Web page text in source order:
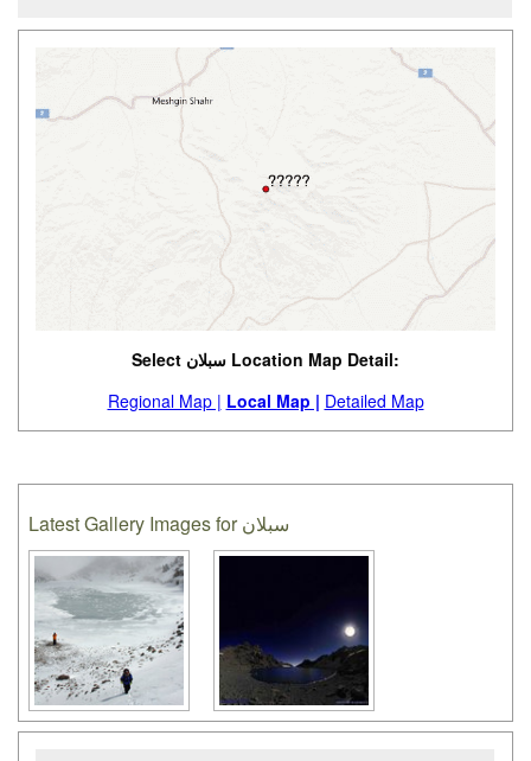
Select سبلان Location Map Detail:
Regional Map | Local Map | Detailed Map
Latest Gallery Images for سبلان